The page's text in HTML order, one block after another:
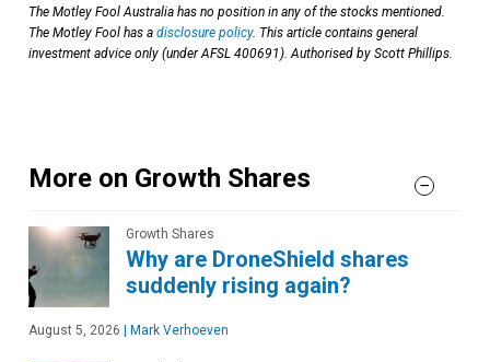
The Motley Fool Australia has no position in any of the stocks mentioned.
The Motley Fool has a disclosure policy. This article contains general
investment advice only (under AFSL 400691). Authorised by Scott Phillips.
More on Growth Shares
Growth Shares
Why are DroneShield shares
suddenly rising again?
August 5, 2026 | Mark Verhoeven